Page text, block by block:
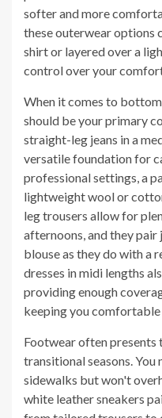
softer and more
these outerwear options
shirt or layered over a
control over your
When it comes to
should be your primary
straight-leg jeans in a
versatile foundation for
professional settings, a
lightweight wool or
leg trousers allow for
afternoons, and they
blouse as they do with a
dresses in midi lengths
providing enough
keeping you comfortable
Footwear often presents
transitional seasons. You
sidewalks but won't
white leather sneakers